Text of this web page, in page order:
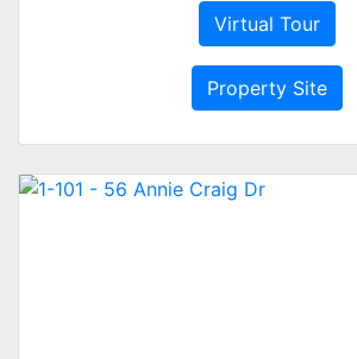
Virtual Tour
Property Site